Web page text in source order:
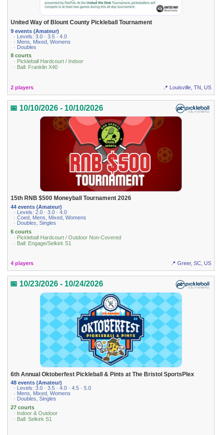
United Way of Blount County Pickleball Tournament
9 events (Amateur)
· Levels: 3.0 · 3.5 · 4.0
· Mens, Mixed, Womens
· Doubles
8 courts
· Pickleball Hardcourt / Indoor
· Ball: Franklin X40
2 players 📍 Louisville, TN, US
📅 10/10/2026 - 10/10/2026
15th RNB $500 Moneyball Tournament 2026
44 events (Amateur)
· Levels: 2.0 · 3.0 · 4.0
· Coed, Mens, Mixed, Womens
· Doubles, Singles
6 courts
· Pickleball Hardcourt / Outdoor Non-Covered
· Ball: Engage/Selkirk S1
4 players 📍 Greer, SC, US
📅 10/23/2026 - 10/24/2026
6th Annual Oktoberfest Pickleball & Pints at The Bristol SportsPlex
48 events (Amateur)
· Levels: 3.0 · 3.5 · 4.0 · 4.5 · 5.0
· Mens, Mixed, Womens
· Doubles, Singles
27 courts
· Indoor & Outdoor
· Ball: Selkirk S1